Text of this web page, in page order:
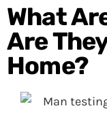
What
Are
Home?